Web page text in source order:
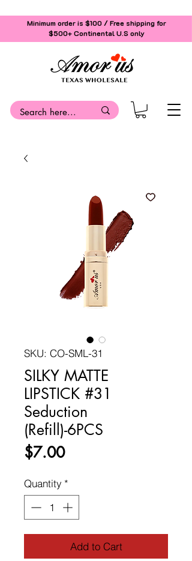
Minimum order is $100 / Free shipping for
$500+Continental U.S only
SKU: CO-SML-31
SILKY MATTE
LIPSTICK #31
Seduction
(Refill)-6PCS
$7.00Price
Quantity *
Add to Cart